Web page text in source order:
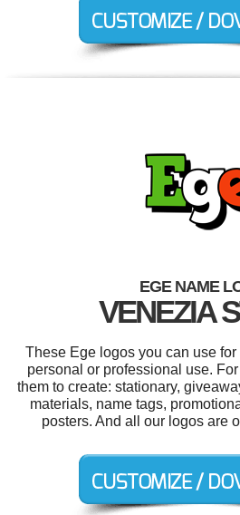
EGE NAME
VENEZIA
These Ege logos you can use
personal or professional use.
them to create: stationary,
materials, name tags,
posters. And all our logos are